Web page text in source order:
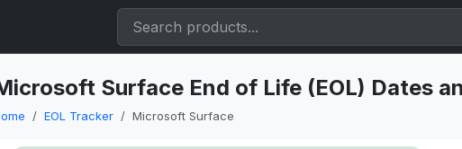
Surface End of Life (EOL) Dates
EOL Tracker Microsoft Surface